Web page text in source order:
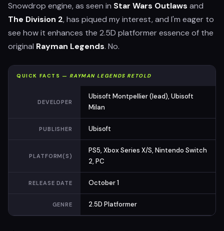
Snowdrop engine, as seen in Star Wars Outlaws and
The Division 2, has piqued my interest, and I'm eager to
see how it enhances the 2.5D platformer essence of the
original Rayman Legends. No.
QUICK FACTS —RAYMAN LEGENDS RETOLD
DEVELOPER
Ubisoft Montpellier (lead), Ubisoft
Milan
PUBLISHER Ubisoft
PLATFORM(S)
PS5, Xbox Series X/S, Nintendo Switch
2, PC
RELEASE DATE October 1
GENRE 2.5D Platformer